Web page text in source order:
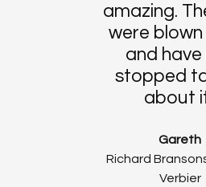
amazing.
were
and
stopped
about
Gareth
Richard
Verbier